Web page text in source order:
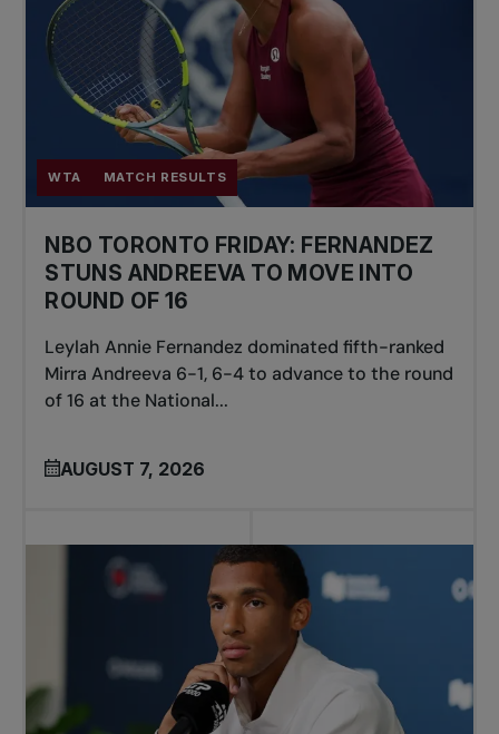
WTA MATCH RESULTS
NBO TORONTO FRIDAY: FERNANDEZ
STUNS ANDREEVA TO MOVE INTO
ROUND OF 16
Leylah Annie Fernandez dominated fifth-ranked
Mirra Andreeva 6-1, 6-4 to advance to the round
of 16 at the National...
AUGUST 7, 2026